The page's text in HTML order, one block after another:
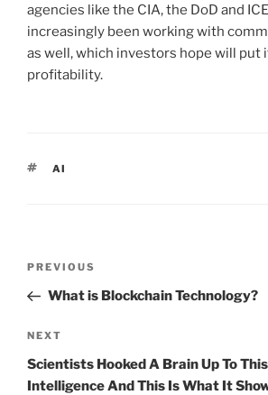
agencies like the CIA, the DoD and
increasingly been working with
as well, which investors hope will put
profitability.
TAGS
AI
Post
Previous
Post
PREVIOUS
What is Blockchain Technology?
Next
Post
NEXT
Scientists Hooked A Brain Up To
Intelligence And This Is What It